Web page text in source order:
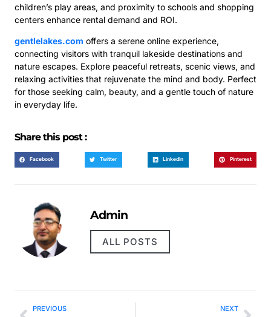
children’s play areas, and proximity to schools and shopping
centers enhance rental demand and ROI.
gentlelakes.com offers a serene online experience,
connecting visitors with tranquil lakeside destinations and
nature escapes. Explore peaceful retreats, scenic views, and
relaxing activities that rejuvenate the mind and body. Perfect
for those seeking calm, beauty, and a gentle touch of nature
in everyday life.
Share this post :
Facebook Twitter LinkedIn Pinterest
Admin
ALL POSTS
PREVIOUS NEXT